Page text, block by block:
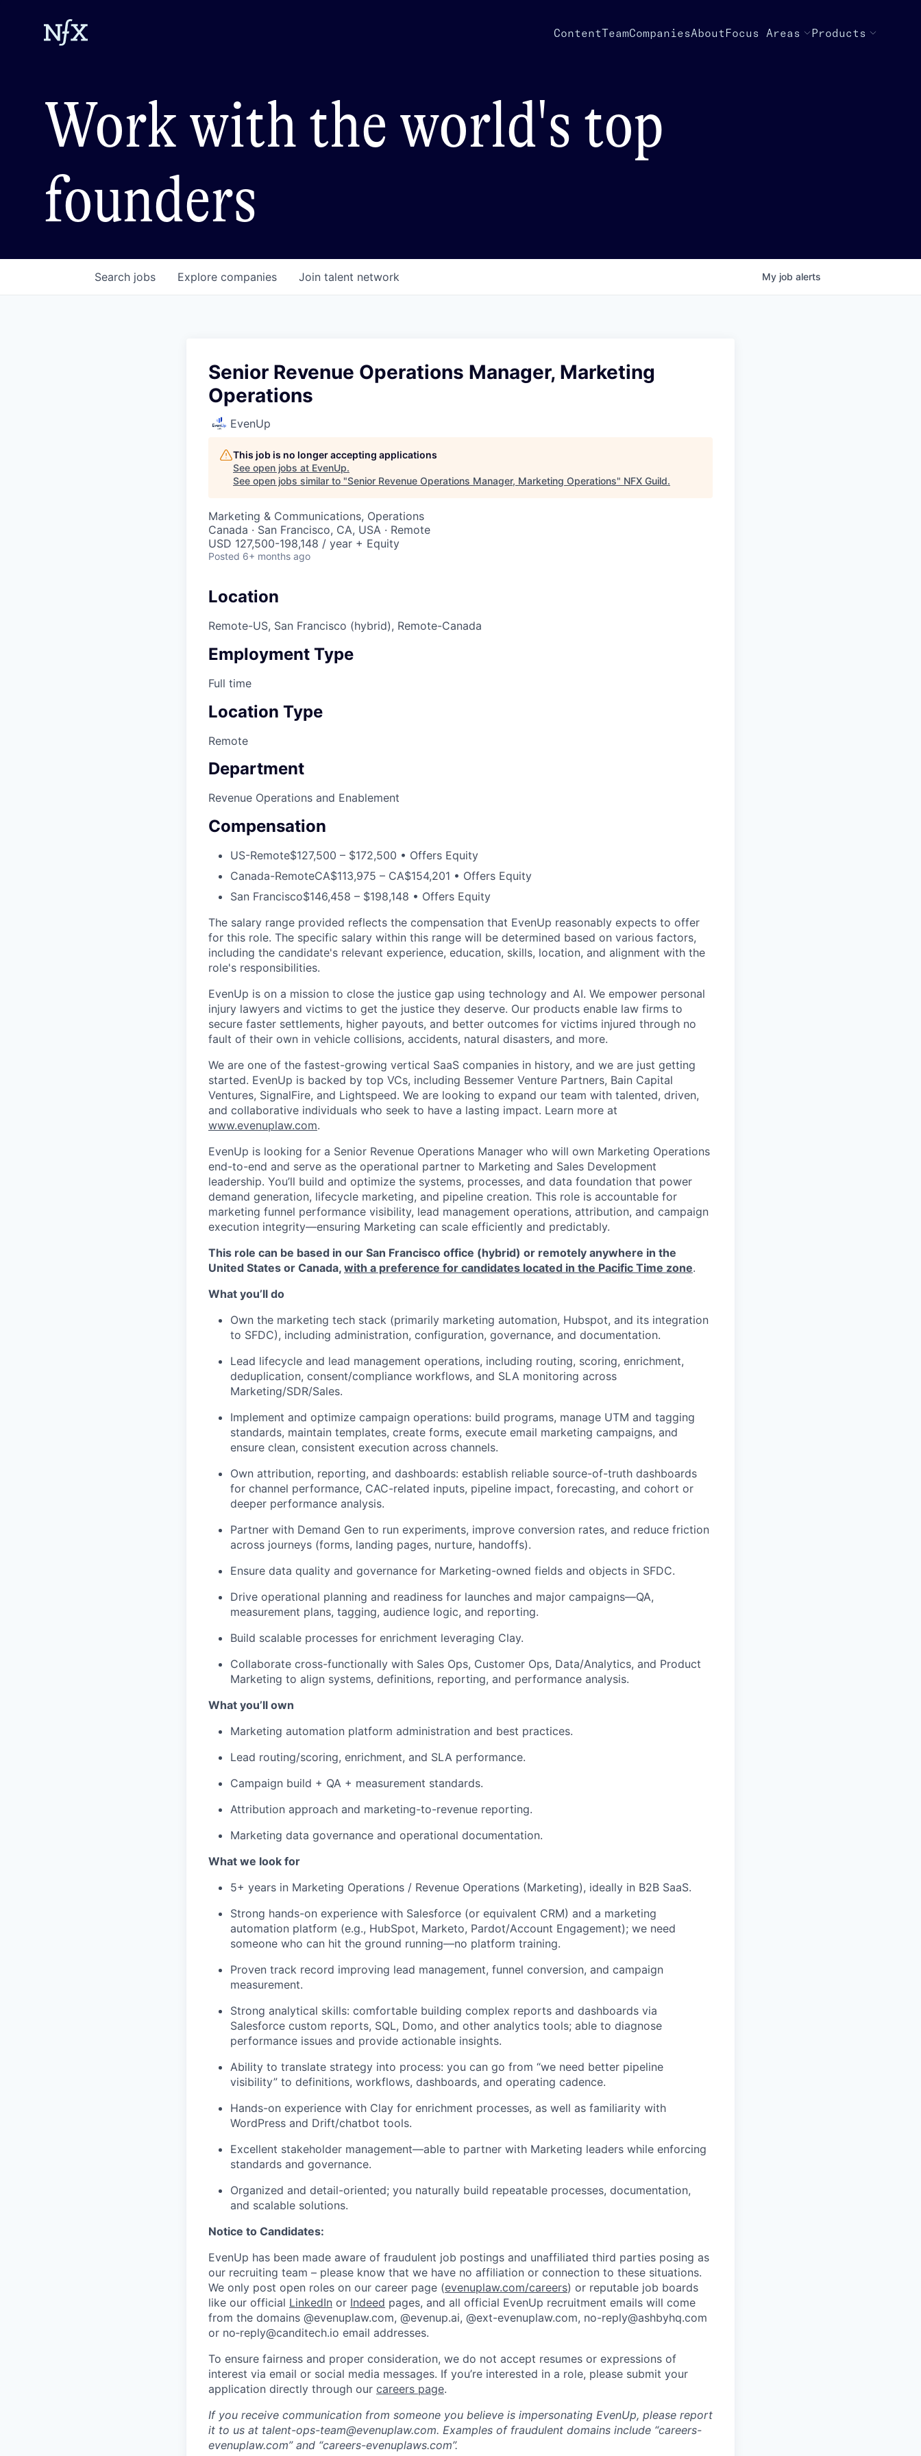
ContentTeamCompaniesAbout Focus Areas Products
Work with the world's top
founders
Search jobs Explore companies Join talent network My job alerts
Senior Revenue Operations Manager, Marketing
Operations
EvenUp
This job is no longer accepting applications
See open jobs at EvenUp.
See open jobs similar to "Senior Revenue Operations Manager, Marketing Operations" NFX Guild.
Marketing & Communications, Operations
Canada · San Francisco, CA, USA · Remote
USD 127,500-198,148 / year + Equity
Posted 6+ months ago
Location
Remote-US, San Francisco (hybrid), Remote-Canada
Employment Type
Full time
Location Type
Remote
Department
Revenue Operations and Enablement
Compensation
US-Remote$127,500 – $172,500 • Offers Equity
Canada-RemoteCA$113,975 – CA$154,201 • Offers Equity
San Francisco$146,458 – $198,148 • Offers Equity
The salary range provided reflects the compensation that EvenUp reasonably expects to offer
for this role. The specific salary within this range will be determined based on various factors,
including the candidate's relevant experience, education, skills, location, and alignment with the
role's responsibilities.
EvenUp is on a mission to close the justice gap using technology and AI. We empower personal
injury lawyers and victims to get the justice they deserve. Our products enable law firms to
secure faster settlements, higher payouts, and better outcomes for victims injured through no
fault of their own in vehicle collisions, accidents, natural disasters, and more.
We are one of the fastest-growing vertical SaaS companies in history, and we are just getting
started. EvenUp is backed by top VCs, including Bessemer Venture Partners, Bain Capital
Ventures, SignalFire, and Lightspeed. We are looking to expand our team with talented, driven,
and collaborative individuals who seek to have a lasting impact. Learn more at
www.evenuplaw.com.
EvenUp is looking for a Senior Revenue Operations Manager who will own Marketing Operations
end-to-end and serve as the operational partner to Marketing and Sales Development
leadership. You’ll build and optimize the systems, processes, and data foundation that power
demand generation, lifecycle marketing, and pipeline creation. This role is accountable for
marketing funnel performance visibility, lead management operations, attribution, and campaign
execution integrity—ensuring Marketing can scale efficiently and predictably.
This role can be based in our San Francisco office (hybrid) or remotely anywhere in the
United States or Canada, with a preference for candidates located in the Pacific Time zone.
What you’ll do
Own the marketing tech stack (primarily marketing automation, Hubspot, and its integration
to SFDC), including administration, configuration, governance, and documentation.
Lead lifecycle and lead management operations, including routing, scoring, enrichment,
deduplication, consent/compliance workflows, and SLA monitoring across
Marketing/SDR/Sales.
Implement and optimize campaign operations: build programs, manage UTM and tagging
standards, maintain templates, create forms, execute email marketing campaigns, and
ensure clean, consistent execution across channels.
Own attribution, reporting, and dashboards: establish reliable source-of-truth dashboards
for channel performance, CAC-related inputs, pipeline impact, forecasting, and cohort or
deeper performance analysis.
Partner with Demand Gen to run experiments, improve conversion rates, and reduce friction
across journeys (forms, landing pages, nurture, handoffs).
Ensure data quality and governance for Marketing-owned fields and objects in SFDC.
Drive operational planning and readiness for launches and major campaigns—QA,
measurement plans, tagging, audience logic, and reporting.
Build scalable processes for enrichment leveraging Clay.
Collaborate cross-functionally with Sales Ops, Customer Ops, Data/Analytics, and Product
Marketing to align systems, definitions, reporting, and performance analysis.
What you’ll own
Marketing automation platform administration and best practices.
Lead routing/scoring, enrichment, and SLA performance.
Campaign build + QA + measurement standards.
Attribution approach and marketing-to-revenue reporting.
Marketing data governance and operational documentation.
What we look for
5+ years in Marketing Operations / Revenue Operations (Marketing), ideally in B2B SaaS.
Strong hands-on experience with Salesforce (or equivalent CRM) and a marketing
automation platform (e.g., HubSpot, Marketo, Pardot/Account Engagement); we need
someone who can hit the ground running—no platform training.
Proven track record improving lead management, funnel conversion, and campaign
measurement.
Strong analytical skills: comfortable building complex reports and dashboards via
Salesforce custom reports, SQL, Domo, and other analytics tools; able to diagnose
performance issues and provide actionable insights.
Ability to translate strategy into process: you can go from “we need better pipeline
visibility” to definitions, workflows, dashboards, and operating cadence.
Hands-on experience with Clay for enrichment processes, as well as familiarity with
WordPress and Drift/chatbot tools.
Excellent stakeholder management—able to partner with Marketing leaders while enforcing
standards and governance.
Organized and detail-oriented; you naturally build repeatable processes, documentation,
and scalable solutions.
Notice to Candidates:
EvenUp has been made aware of fraudulent job postings and unaffiliated third parties posing as
our recruiting team – please know that we have no affiliation or connection to these situations.
We only post open roles on our career page (evenuplaw.com/careers) or reputable job boards
like our official LinkedIn or Indeed pages, and all official EvenUp recruitment emails will come
from the domains @evenuplaw.com, @evenup.ai, @ext-evenuplaw.com, no-reply@ashbyhq.com
or no‑reply@canditech.io email addresses.
To ensure fairness and proper consideration, we do not accept resumes or expressions of
interest via email or social media messages. If you’re interested in a role, please submit your
application directly through our careers page.
If you receive communication from someone you believe is impersonating EvenUp, please report
it to us at talent-ops-team@evenuplaw.com. Examples of fraudulent domains include “careers-
evenuplaw.com” and “careers-evenuplaws.com”.